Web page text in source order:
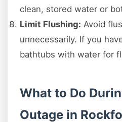
clean, stored water or
Limit Flushing: Avoid
unnecessarily. If you
bathtubs with water for
What to Do
Outage in